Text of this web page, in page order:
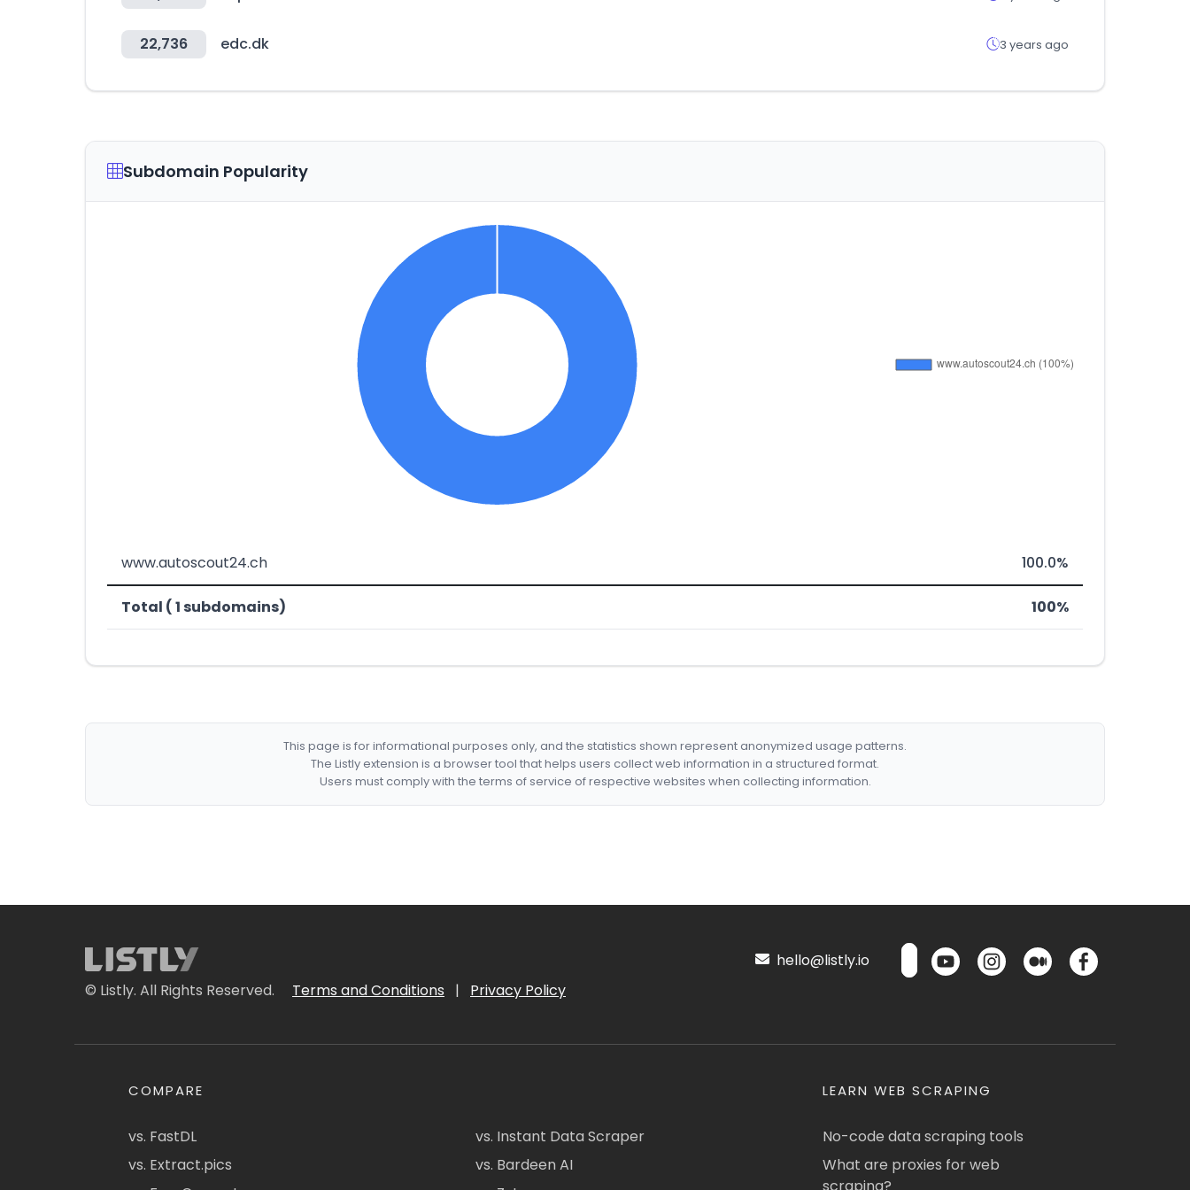
22,736 edc.dk 3 years ago
Subdomain Popularity
www.autoscout24.ch 100.0%
Total ( 1 subdomains) 100%
This page is for informational purposes only, and the statistics shown represent anonymized usage patterns.
The Listly extension is a browser tool that helps users collect web information in a structured format.
Users must comply with the terms of service of respective websites when collecting information.
© Listly. All Rights Reserved. Terms and Conditions | Privacy Policy
hello@listly.io
COMPARE
vs. FastDL
vs. Extract.pics
vs. Instant Data Scraper
vs. Bardeen AI
LEARN WEB SCRAPING
No-code data scraping tools
What are proxies for web